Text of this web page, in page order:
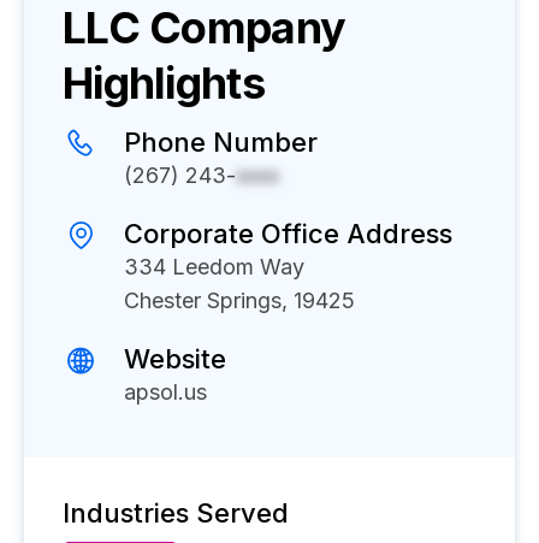
LLCCompany
Highlights
Phone Number
(267) 243-xxxx
Corporate Office Address
334 Leedom Way
Chester Springs, 19425
Website
apsol.us
Industries Served